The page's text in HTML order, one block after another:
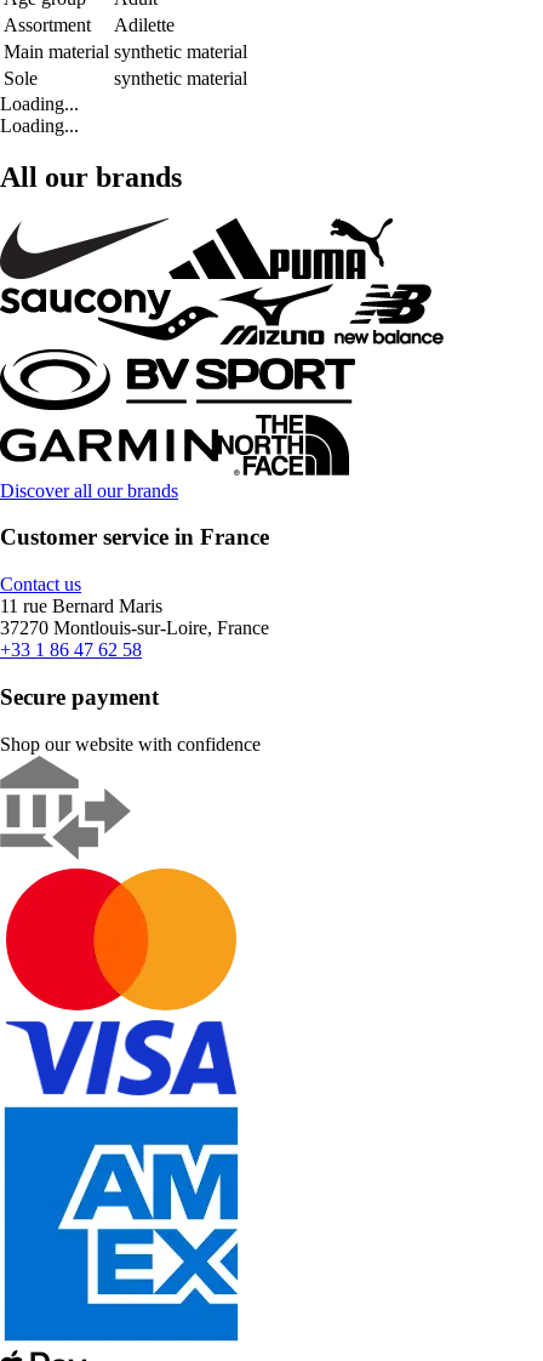
Assortment
Adilette
Main material synthetic material
Sole
synthetic material
Loading...
Loading...
All our brands
Discover all our brands
Customer service in France
Contact us
11 rue Bernard Maris
37270 Montlouis-sur-Loire, France
+33 1 86 47 62 58
Secure payment
Shop our website with confidence